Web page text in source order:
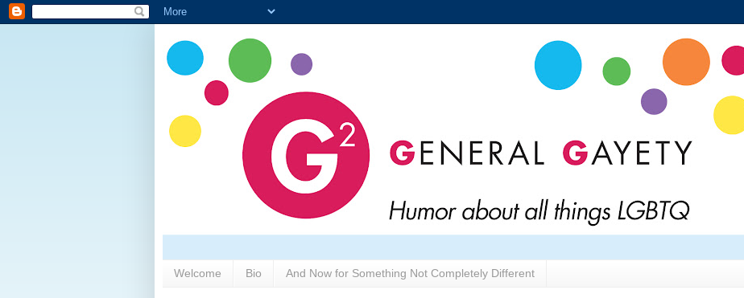
Welcome Bio And Now for Something Not Completely Different